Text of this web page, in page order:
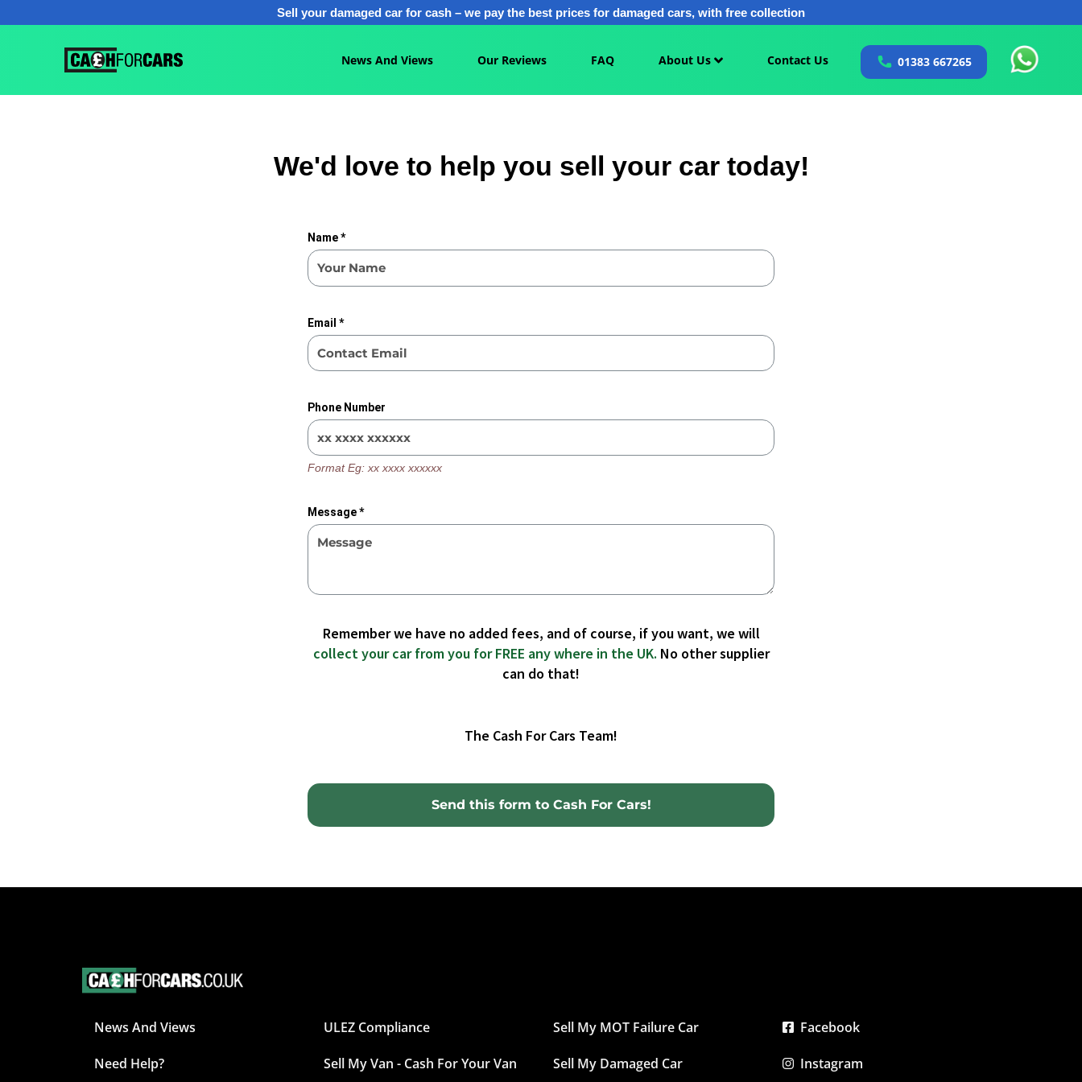
Sell your damaged car for cash – we pay the best prices for damaged cars, with free collection
News And Views Our Reviews FAQ About Us Contact Us 01383 667265
We'd love to help you sell your car today!
Name *
Email *
Phone Number
Format Eg: xx xxxx xxxxxx
Message *
Remember we have no added fees, and of course, if you want, we will
collect your car from you for FREE any where in the UK. No other supplier
can do that!
The Cash For Cars Team!
Send this form to Cash For Cars!
News And Views
Need Help?
ULEZ Compliance
Sell My Van - Cash For Your Van
Sell My MOT Failure Car
Sell My Damaged Car
Facebook
Instagram